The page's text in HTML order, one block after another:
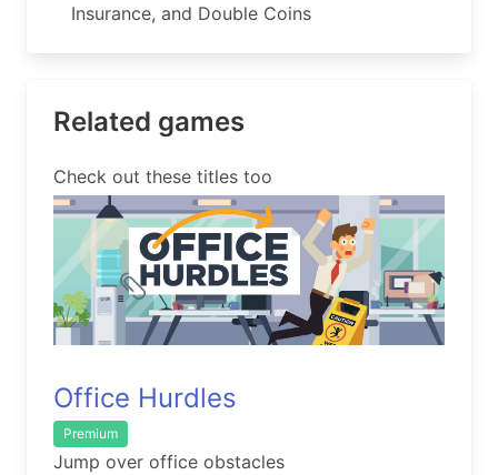
Insurance, and Double Coins
Related games
Check out these titles too
Office Hurdles
Premium
Jump over office obstacles